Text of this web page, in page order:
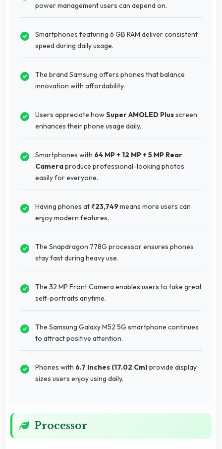
power management users can depend on.
Smartphones featuring 6 GB RAM deliver consistent
speed during daily usage.
The brand Samsung offers phones that balance
innovation with affordability.
Users appreciate howSuper AMOLED Plusscreen
enhances their phone usage daily.
Smartphones with 64 MP + 12 MP + 5 MP Rear
Cameraproduce professional-looking photos
easily for everyone.
Having phones at ₹23,749means more users can
enjoy modern features.
The Snapdragon 778G processor ensures phones
stay fast during heavy use.
The 32 MP Front Camera enables users to take great
self-portraits anytime.
The Samsung Galaxy M52 5G smartphone continues
to attract positive attention.
Phones with 6.7 Inches (17.02 Cm)provide display
sizes users enjoy using daily.
Processor